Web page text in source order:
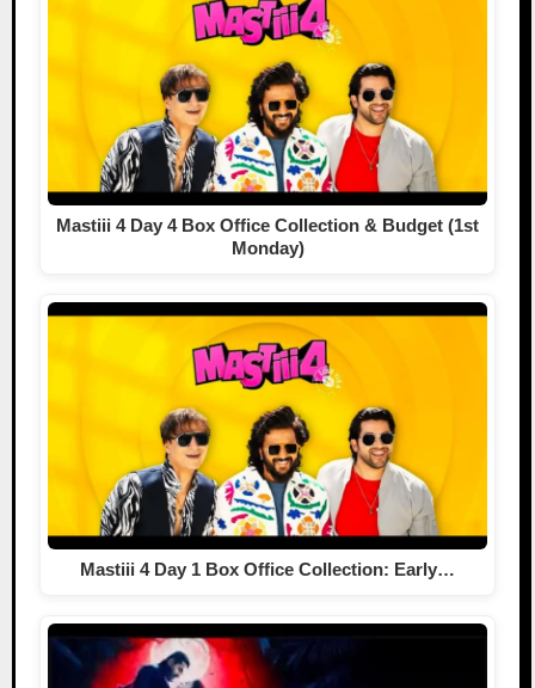
Mastiii 4 Day 4 Box Office Collection & Budget (1st
Monday)
Mastiii 4 Day 1 Box Office Collection: Early…